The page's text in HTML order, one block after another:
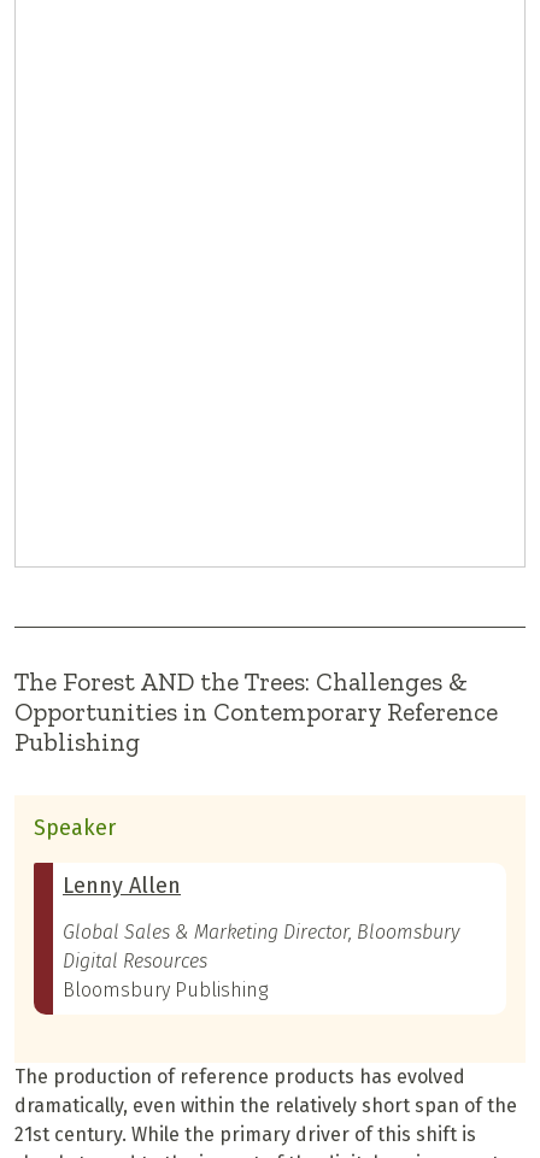
The Forest AND the Trees: Challenges &
Opportunities in Contemporary Reference
Publishing
Speaker
Lenny Allen
Global Sales & Marketing Director, Bloomsbury
Digital Resources
Bloomsbury Publishing
The production of reference products has evolved
dramatically, even within the relatively short span of the
21st century. While the primary driver of this shift is